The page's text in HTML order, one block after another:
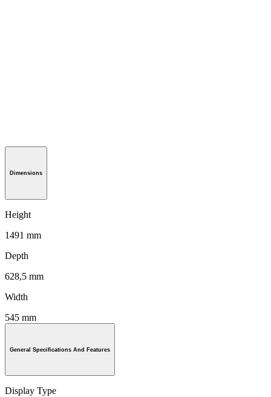
Dimensions
Height
1491 mm
Depth
628,5 mm
Width
545 mm
General Specifications And Features
Display Type